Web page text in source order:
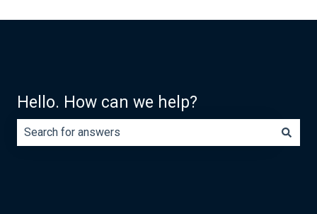
Hello. How can we help?